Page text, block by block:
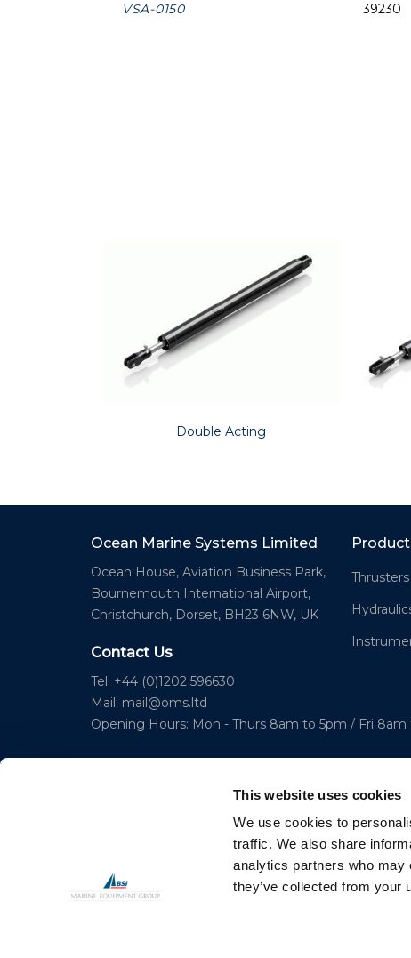
This website uses cookies
We use cookies to
traffic. We also share
analytics partners who may
they’ve collected from your
VSA-0150 39230
Double Acting
Ocean Marine Systems Limited
Ocean House, Aviation Business Park,
Bournemouth International Airport,
Christchurch, Dorset, BH23 6NW, UK
Contact Us
Tel: +44 (0)1202 596630
Mail: mail@oms.ltd
Opening Hours: Mon - Thurs 8am to 5pm / Fri 8am
Thrusters
© 2023 Copyright Ocean Marine Systems Ltd